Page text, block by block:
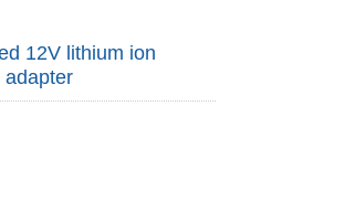
12V lithium ion
adapter